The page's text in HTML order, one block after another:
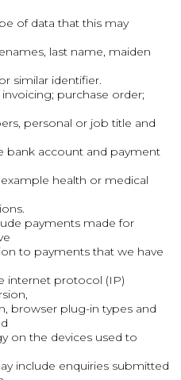
of data that this may
last name, maiden
similar identifier.
purchase order;
personal or job title and
bank account and payment
health or medical
payments made for
to payments that we have
internet protocol (IP)
browser plug-in types and
on the devices used to
include enquiries submitted